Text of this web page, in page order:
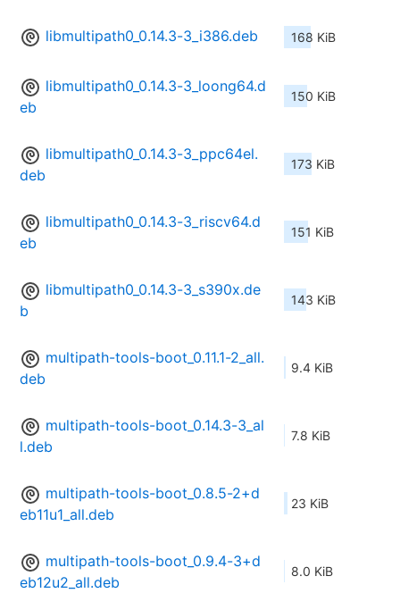
libmultipath0_0.14.3-3_i386.deb 168 KiB
libmultipath0_0.14.3-3_loong64.d
eb
150 KiB
libmultipath0_0.14.3-3_ppc64el.
deb
173 KiB
libmultipath0_0.14.3-3_riscv64.d
eb
151 KiB
libmultipath0_0.14.3-3_s390x.de
b
143 KiB
multipath-tools-boot_0.11.1-2_all.
deb
9.4 KiB
multipath-tools-boot_0.14.3-3_al
l.deb
7.8 KiB
multipath-tools-boot_0.8.5-2+d
eb11u1_all.deb
23 KiB
multipath-tools-boot_0.9.4-3+d
eb12u2_all.deb
8.0 KiB